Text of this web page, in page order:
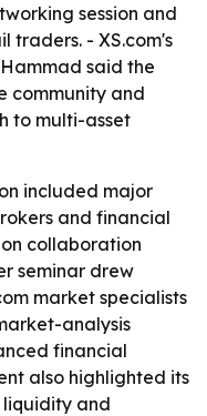
session and
traders. - XS.com's
said the
community and
to multi-asset
included major
and financial
collaboration
seminar drew
market specialists
analysis
financial
also highlighted its
and